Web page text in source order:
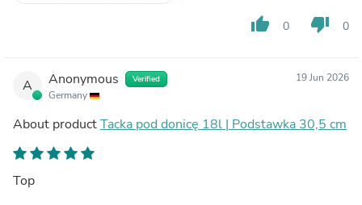
thumb_up 0 thumb_down 0
A Anonymous Verified
Germany
19 Jun 2026
About productTacka pod donicę 18l | Podstawka 30,5 cm
Top